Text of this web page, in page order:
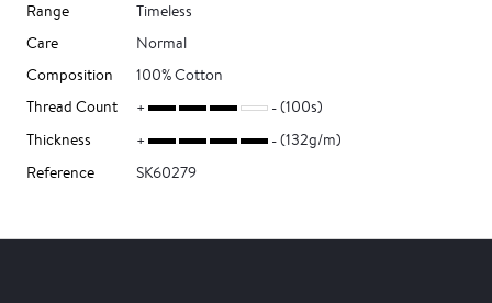
Range
Timeless
Care
Normal
Composition
100% Cotton
Thread Count
(100s)
Thickness
(132g/m)
Reference
SK60279